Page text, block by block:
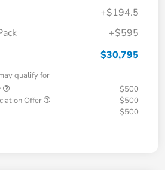
+$194.5
+$595
$30,795
qualify for
$500
Offer
$500
$500